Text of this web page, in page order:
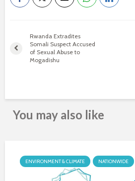
Rwanda Extradites
Somali Suspect Accused
of Sexual Abuse to
Mogadishu
You may also like
ENVIRONMENT & CLIMATE NATIONWIDE